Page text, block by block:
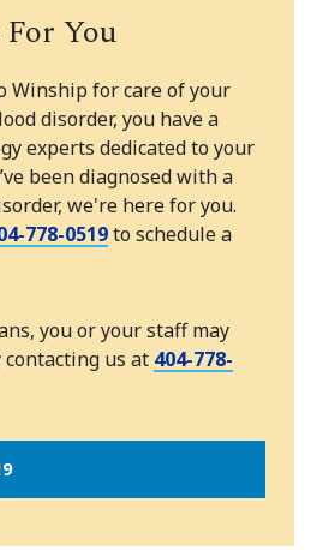
You
Winship for care of your
disorder, you have a
experts dedicated to your
been diagnosed with a
we're here for you.
778-0519to schedule a
you or your staff may
us at 404-778-